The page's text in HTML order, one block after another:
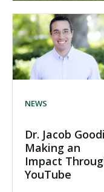
NEWS
Dr. Jacob
Making an
Impact
YouTube